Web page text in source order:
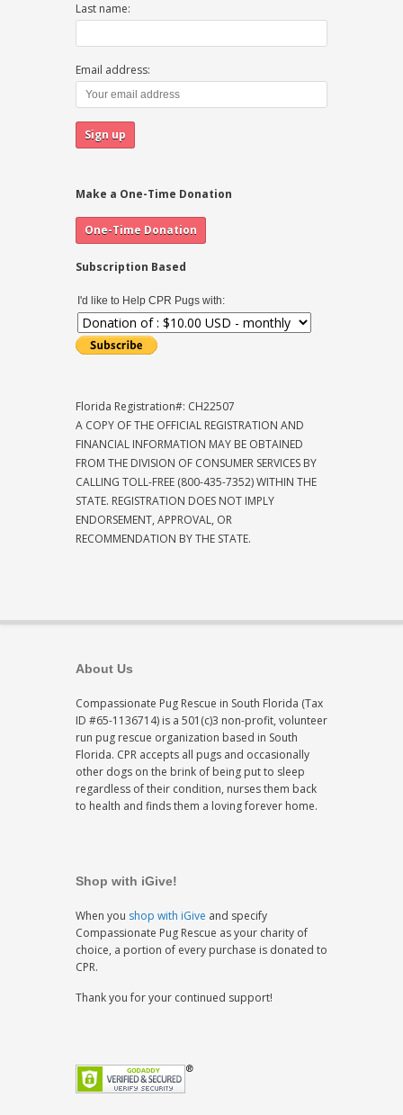
Last name:
Email address:
Make a One-Time Donation
Subscription Based
I'd like to Help CPR Pugs with:
Florida Registration#: CH22507
A COPY OF THE OFFICIAL REGISTRATION AND
FINANCIAL INFORMATION MAY BE OBTAINED
FROM THE DIVISION OF CONSUMER SERVICES BY
CALLING TOLL-FREE (800-435-7352) WITHIN THE
STATE. REGISTRATION DOES NOT IMPLY
ENDORSEMENT, APPROVAL, OR
RECOMMENDATION BY THE STATE.
About Us
Compassionate Pug Rescue in South Florida (Tax
ID #65-1136714) is a 501(c)3 non-profit, volunteer
run pug rescue organization based in South
Florida. CPR accepts all pugs and occasionally
other dogs on the brink of being put to sleep
regardless of their condition, nurses them back
to health and finds them a loving forever home.
Shop with iGive!
When you shop with iGive and specify
Compassionate Pug Rescue as your charity of
choice, a portion of every purchase is donated to
CPR.
Thank you for your continued support!